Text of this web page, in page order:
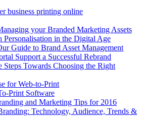
business printing online
your Branded Marketing Assets
in the Digital Age
Guide to Brand Asset Management
Support a Successful Rebrand
Steps Towards Choosing the Right
for Web-to-Print
Print Software
and Marketing Tips for 2016
Technology, Audience, Trends &